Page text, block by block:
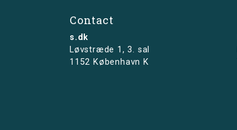
Contact
s.dk
Løvstræde 1,3. sal
1152 København K